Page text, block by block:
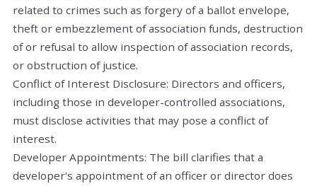
related to crimes such as forgery of a ballot envelope,
theft or embezzlement of association funds, destruction
of or refusal to allow inspection of association records,
or obstruction of justice.
Conflict of Interest Disclosure: Directors and officers,
including those in developer-controlled associations,
must disclose activities that may pose a conflict of
interest.
Developer Appointments: The bill clarifies that a
developer's appointment of an officer or director does